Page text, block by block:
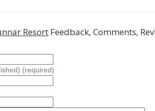
Resort Feedback, Comments,
(required)